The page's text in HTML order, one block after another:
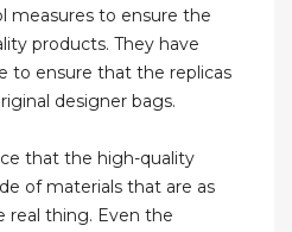
measures to ensure the
products. They have
to ensure that the replicas
designer bags.
that the high-quality
of materials that are as
real thing. Even the